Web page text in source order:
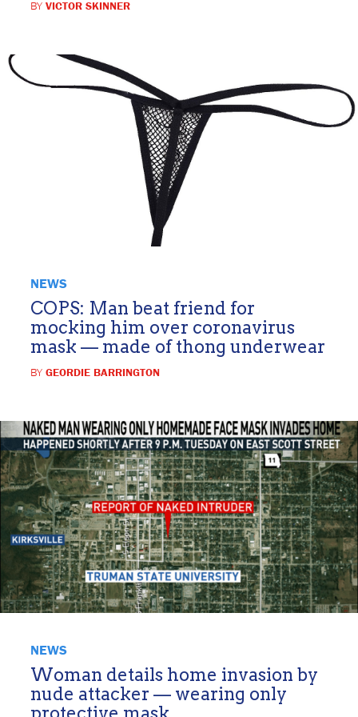
BY VICTOR SKINNER
NEWS
COPS: Man beat friend for
mocking him over coronavirus
mask — made of thong underwear
BY GEORDIE BARRINGTON
NEWS
Woman details home invasion by
nude attacker — wearing only